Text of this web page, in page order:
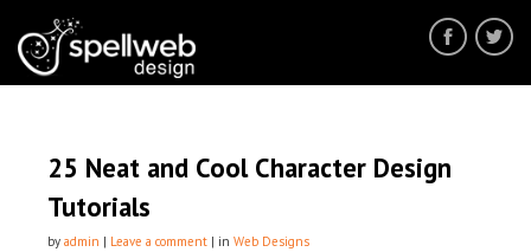
25 Neat and Cool Character Design
Tutorials
by admin | Leave a comment | in Web Designs